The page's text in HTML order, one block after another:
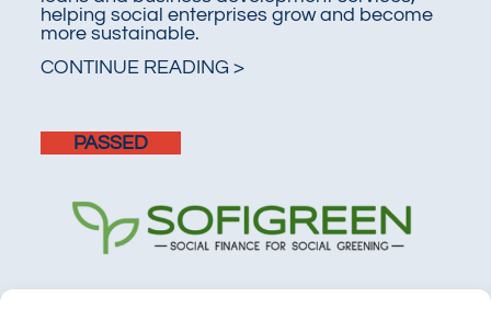
helping social enterprises grow and become
more sustainable.
CONTINUE READING >
PASSED